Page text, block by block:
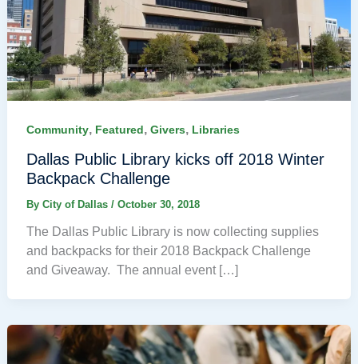
Community, Featured, Givers, Libraries
Dallas Public Library kicks off 2018 Winter
Backpack Challenge
By City of Dallas / October 30, 2018
The Dallas Public Library is now collecting supplies
and backpacks for their 2018 Backpack Challenge
and Giveaway. The annual event […]